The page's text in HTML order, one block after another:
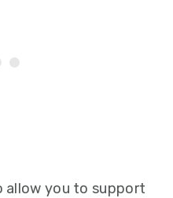
allow you to support